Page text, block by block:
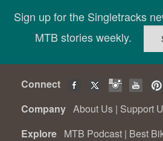
Sign up for the Singletracks
MTB stories weekly.
Connect
Company About Us | Support
Explore MTB Podcast | Best